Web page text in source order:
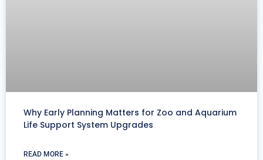
Why Early Planning Matters for Zoo and Aquarium
Life Support System Upgrades
READ MORE »